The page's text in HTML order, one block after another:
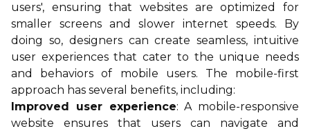
users', ensuring that websites are optimized for
smaller screens and slower internet speeds. By
doing so, designers can create seamless, intuitive
user experiences that cater to the unique needs
and behaviors of mobile users. The mobile-first
approach has several benefits, including:
Improved user experience: A mobile-responsive
website ensures that users can navigate and